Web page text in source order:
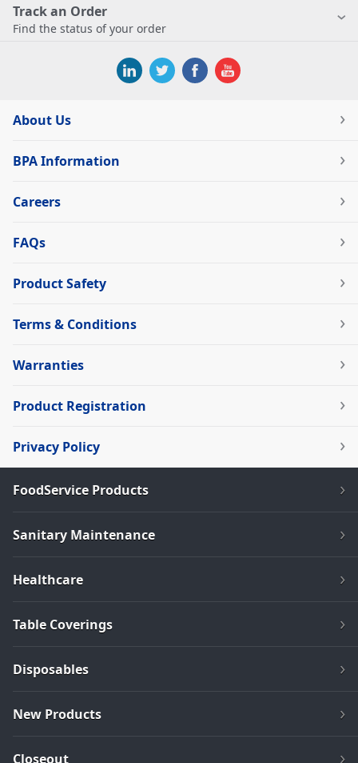
Track an Order
Find the status of your order
About Us
BPA Information
Careers
FAQs
Product Safety
Terms & Conditions
Warranties
Product Registration
Privacy Policy
FoodService Products
Sanitary Maintenance
Healthcare
Table Coverings
Disposables
New Products
Closeout